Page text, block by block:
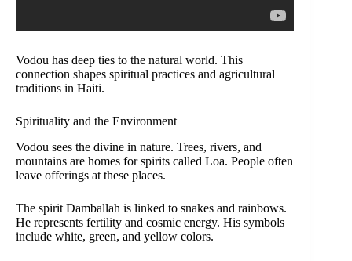
Vodou has deep ties to the natural world. This
connection shapes spiritual practices and agricultural
traditions in Haiti.
Spirituality and the Environment
Vodou sees the divine in nature. Trees, rivers, and
mountains are homes for spirits called Loa. People often
leave offerings at these places.
The spirit Damballah is linked to snakes and rainbows.
He represents fertility and cosmic energy. His symbols
include white, green, and yellow colors.